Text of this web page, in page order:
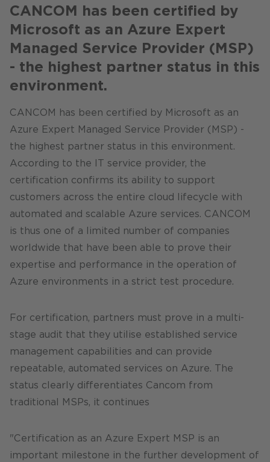
Podcast
Sustainability CANCOM SE
Sustainability CANCOM Austria
Careers
CANCOM has been certified by
Microsoft as an Azure Expert
Managed Service Provider (MSP)
- the highest partner status in this
environment.
CANCOM has been certified by Microsoft as an
Azure Expert Managed Service Provider (MSP) -
the highest partner status in this environment.
According to the IT service provider, the
certification confirms its ability to support
customers across the entire cloud lifecycle with
automated and scalable Azure services. CANCOM
is thus one of a limited number of companies
worldwide that have been able to prove their
expertise and performance in the operation of
Azure environments in a strict test procedure.
For certification, partners must prove in a multi-
stage audit that they utilise established service
management capabilities and can provide
repeatable, automated services on Azure. The
status clearly differentiates Cancom from
traditional MSPs, it continues
"Certification as an Azure Expert MSP is an
important milestone in the further development of